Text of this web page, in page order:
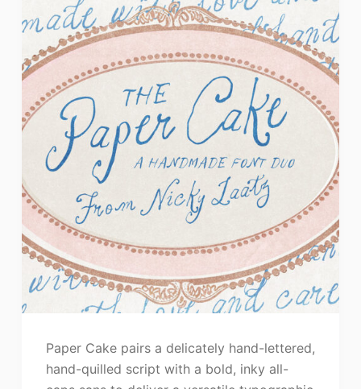
Paper Cake pairs a delicately hand-lettered,
hand-quilled script with a bold, inky all-